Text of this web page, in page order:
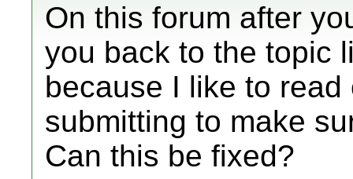
On this forum after
you back to the topic
because I like to
submitting to make
Can this be fixed?